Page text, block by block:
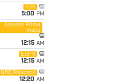
FOX
5:00 PM
Amazon Prime
Video
12:15 AM
ESPN
12:15 AM
NBC/Peacock
12:20 AM